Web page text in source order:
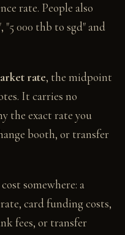
rate. People also
"5 000 thb to sgd" and
rate, the midpoint
It carries no
the exact rate you
booth, or transfer
somewhere: a
card funding costs,
fees, or transfer